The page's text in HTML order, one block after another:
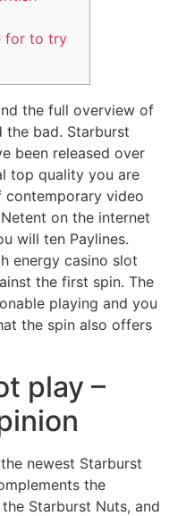
for to try
the full overview of
the bad. Starburst
been released over
top quality you are
video
on the internet
will ten Paylines.
energy casino slot
the first spin. The
playing and you
the spin also offers
play –
newest Starburst
the
Starburst Nuts, and